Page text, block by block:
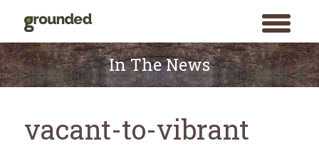
toggle
menu
Skip
to
content
In The News
vacant-to-vibrant